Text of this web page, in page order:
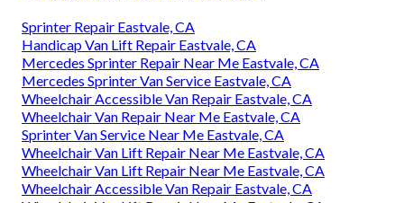
Sprinter Repair Eastvale, CA
Handicap Van Lift Repair Eastvale, CA
Mercedes Sprinter Repair Near Me Eastvale, CA
Mercedes Sprinter Van Service Eastvale, CA
Wheelchair Accessible Van Repair Eastvale, CA
Wheelchair Van Repair Near Me Eastvale, CA
Sprinter Van Service Near Me Eastvale, CA
Wheelchair Van Lift Repair Near Me Eastvale, CA
Wheelchair Van Lift Repair Near Me Eastvale, CA
Wheelchair Accessible Van Repair Eastvale, CA